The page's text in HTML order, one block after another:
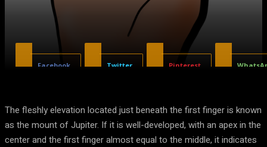
Facebook Twitter Pinterest
The fleshly elevation located just beneath the first finger is known
as the mount of Jupiter. If it is well-developed, with an apex in the
center and the first finger almost equal to the middle, it indicates